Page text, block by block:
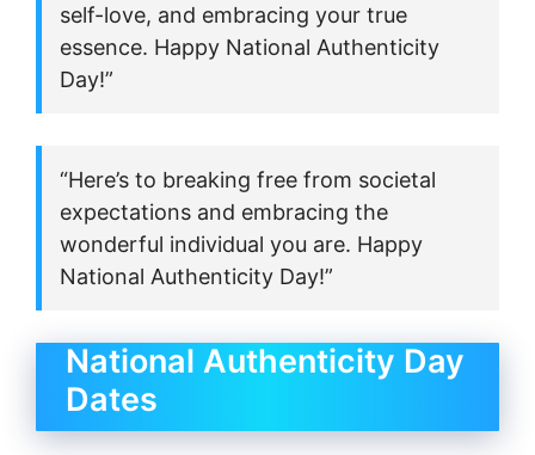
self-love, and embracing your true
essence. Happy National Authenticity
Day!”
“Here’s to breaking free from societal
expectations and embracing the
wonderful individual you are. Happy
National Authenticity Day!”
National Authenticity Day
Dates